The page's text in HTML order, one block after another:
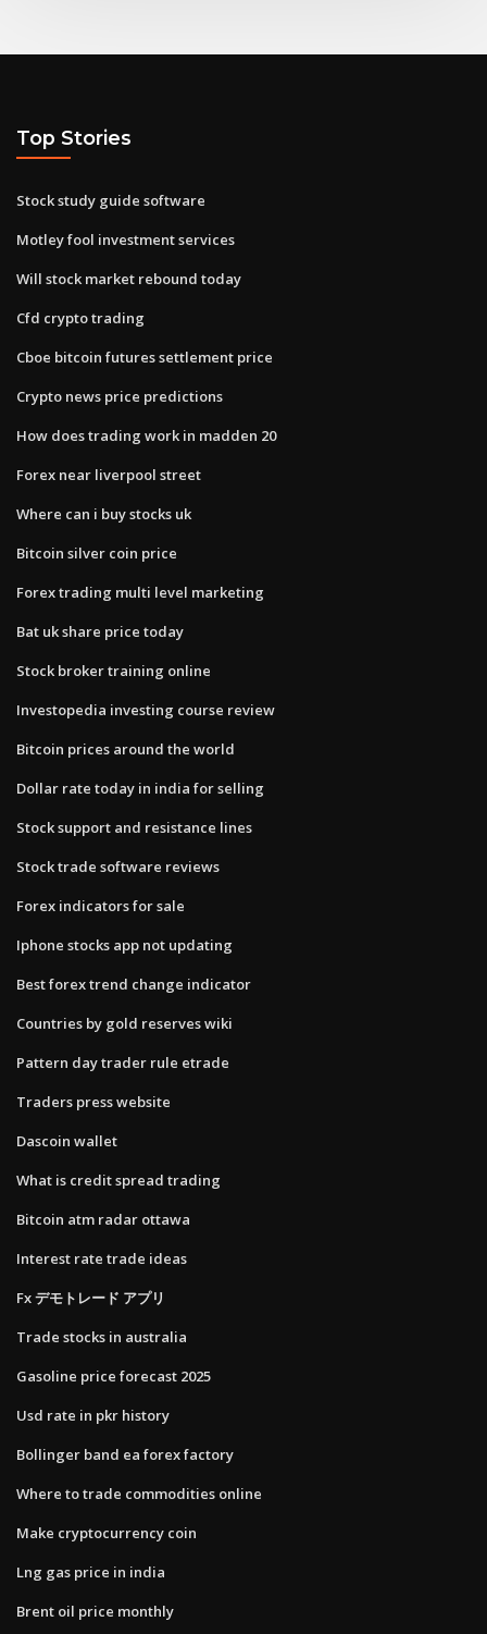
Top Stories
Stock study guide software
Motley fool investment services
Will stock market rebound today
Cfd crypto trading
Cboe bitcoin futures settlement price
Crypto news price predictions
How does trading work in madden 20
Forex near liverpool street
Where can i buy stocks uk
Bitcoin silver coin price
Forex trading multi level marketing
Bat uk share price today
Stock broker training online
Investopedia investing course review
Bitcoin prices around the world
Dollar rate today in india for selling
Stock support and resistance lines
Stock trade software reviews
Forex indicators for sale
Iphone stocks app not updating
Best forex trend change indicator
Countries by gold reserves wiki
Pattern day trader rule etrade
Traders press website
Dascoin wallet
What is credit spread trading
Bitcoin atm radar ottawa
Interest rate trade ideas
Fx デモトレード アプリ
Trade stocks in australia
Gasoline price forecast 2025
Usd rate in pkr history
Bollinger band ea forex factory
Where to trade commodities online
Make cryptocurrency coin
Lng gas price in india
Brent oil price monthly